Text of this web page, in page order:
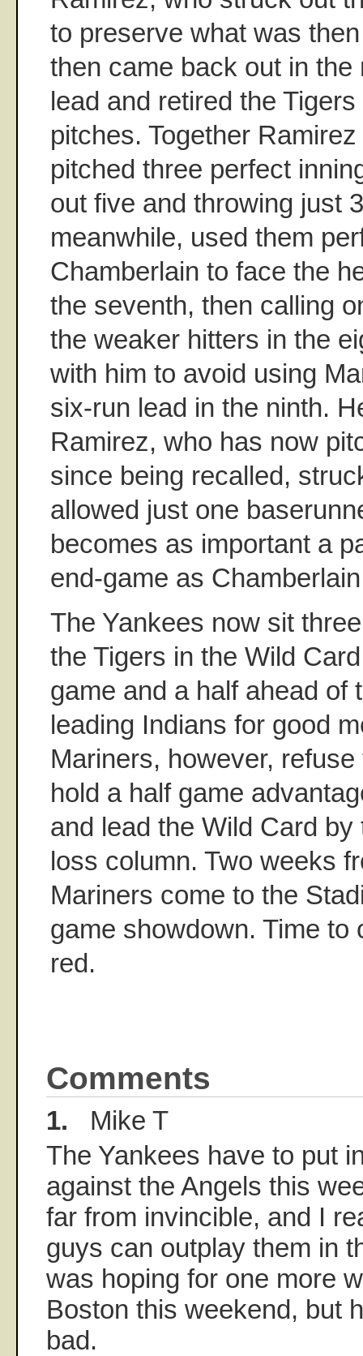
to preserve what was
then came back out in
lead and retired the
pitches. Together
pitched three perfect
out five and throwing just
meanwhile, used them
Chamberlain to face the
the seventh, then calling
the weaker hitters in the
with him to avoid using
six-run lead in the ninth.
Ramirez, who has now
since being recalled,
allowed just one
becomes as important a
end-game as
The Yankees now sit
the Tigers in the Wild
game and a half ahead of
leading Indians for good
Mariners, however,
hold a half game
and lead the Wild Card
loss column. Two weeks
Mariners come to the
game showdown. Time to
red.
Comments
1. Mike T
The Yankees have to put
against the Angels this
far from invincible, and I
guys can outplay them in
was hoping for one more
Boston this weekend, but
bad.